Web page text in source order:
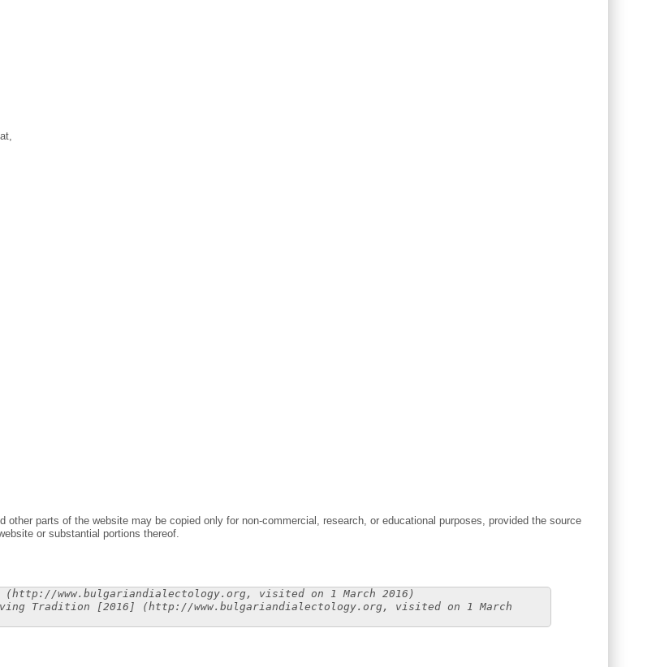
parts of the website may be copied only for non-commercial, research, or educational purposes, provided the source
or substantial portions thereof.
www.bulgariandialectology.org, visited on 1 March 2016)
Tradition [2016] (http://www.bulgariandialectology.org, visited on 1 March